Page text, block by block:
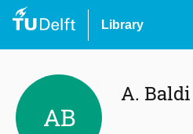
Library
AB
A. Baldi